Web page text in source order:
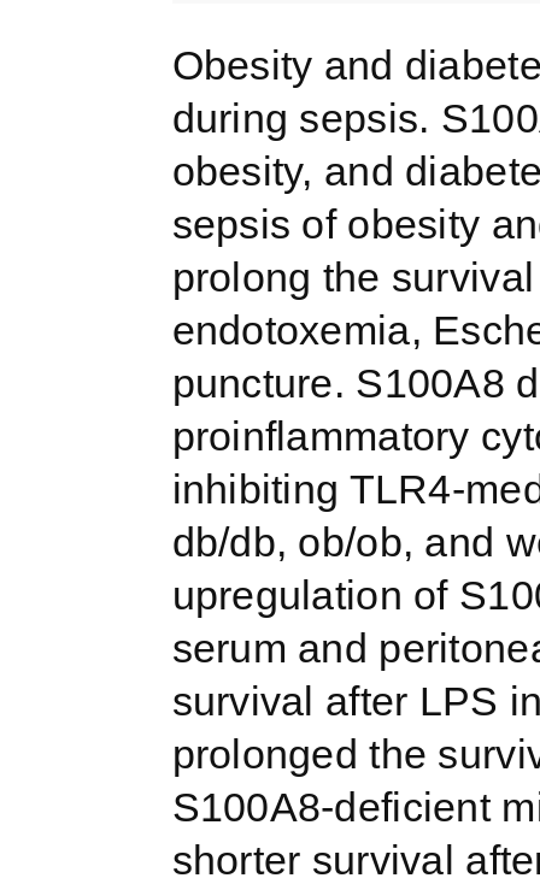
Obesity and
during sepsis.
obesity, and
sepsis of obesity
prolong the
endotoxemia,
puncture. S100A8
proinflammatory
inhibiting TLR4-
db/db, ob/ob, and
upregulation of
serum and
survival after LPS
prolonged the
S100A8-deficient
shorter survival